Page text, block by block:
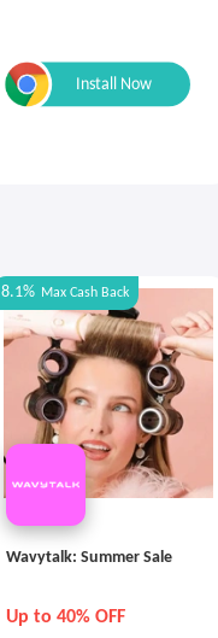
8.1% Max Cash Back
Wavytalk: Summer Sale
Up to 40% OFF